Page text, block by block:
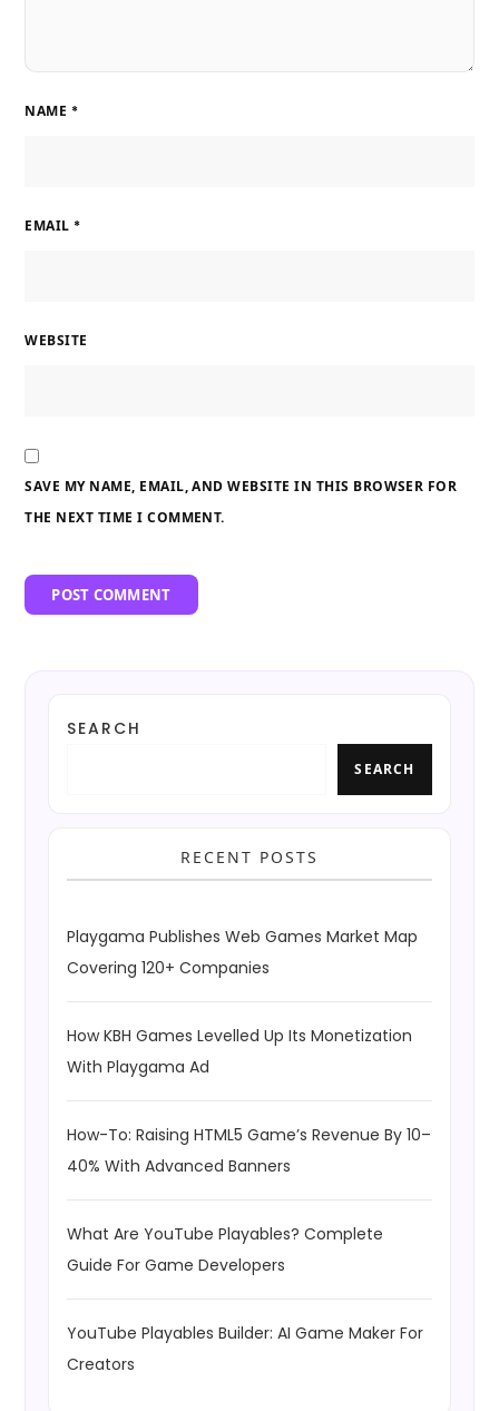
NAME *
EMAIL *
WEBSITE
SAVE MY NAME, EMAIL, AND WEBSITE IN THIS BROWSER FOR
THE NEXT TIME I COMMENT.
SEARCH
SEARCH
RECENT POSTS
Playgama Publishes Web Games Market Map
Covering 120+ Companies
How KBH Games Levelled Up Its Monetization
With Playgama Ad
How-To: Raising HTML5 Game’s Revenue By 10–
40% With Advanced Banners
What Are YouTube Playables? Complete
Guide For Game Developers
YouTube Playables Builder: AI Game Maker For
Creators